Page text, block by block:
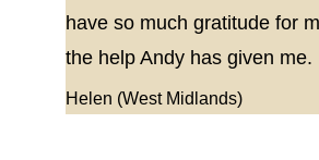
have so much gratitude for
the help Andy has given me.
Helen (West Midlands)